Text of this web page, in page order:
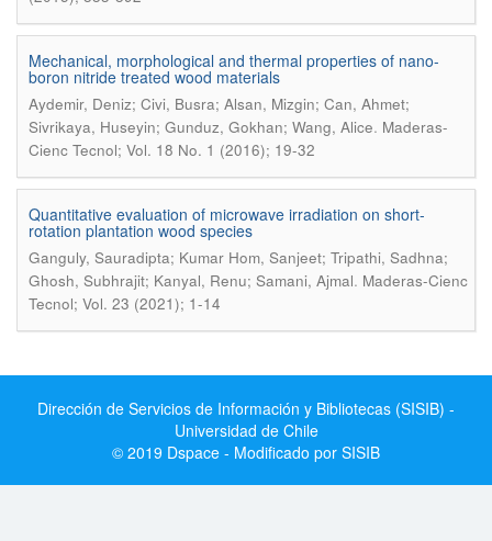
Mechanical, morphological and thermal properties of nano-
boron nitride treated wood materials
Aydemir, Deniz; Civi, Busra; Alsan, Mizgin; Can, Ahmet;
Sivrikaya, Huseyin; Gunduz, Gokhan; Wang, Alice. Maderas-
Cienc Tecnol; Vol. 18 No. 1 (2016); 19-32
Quantitative evaluation of microwave irradiation on short-
rotation plantation wood species
Ganguly, Sauradipta; Kumar Hom, Sanjeet; Tripathi, Sadhna;
Ghosh, Subhrajit; Kanyal, Renu; Samani, Ajmal. Maderas-Cienc
Tecnol; Vol. 23 (2021); 1-14
Dirección de Servicios de Información y Bibliotecas (SISIB) -
Universidad de Chile
© 2019 Dspace - Modificado por SISIB